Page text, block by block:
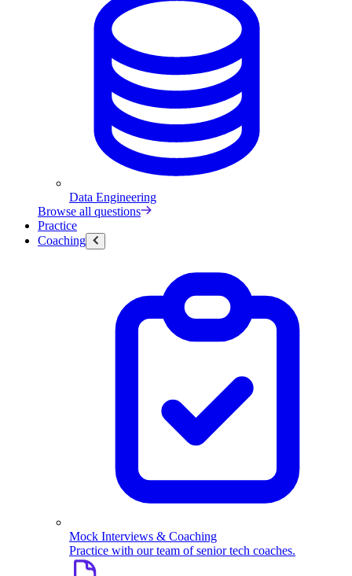
Data Engineering
Browse all questions
Practice
Coaching
Mock Interviews & Coaching
Practice with our team of senior tech coaches.